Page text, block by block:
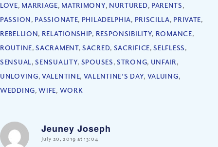
LOVE, MARRIAGE, MATRIMONY, NURTURED, PARENTS,
PASSION, PASSIONATE, PHILADELPHIA, PRISCILLA, PRIVATE,
REBELLION, RELATIONSHIP, RESPONSIBILITY, ROMANCE,
ROUTINE,SACRAMENT,SACRED, SACRIFICE,SELFLESS,
SENSUAL,SENSUALITY, SPOUSES,STRONG, UNFAIR,
UNLOVING,VALENTINE, VALENTINE'S DAY, VALUING,
WEDDING,WIFE, WORK
Jeuney Joseph
says:
July 20, 2019 at 13:04